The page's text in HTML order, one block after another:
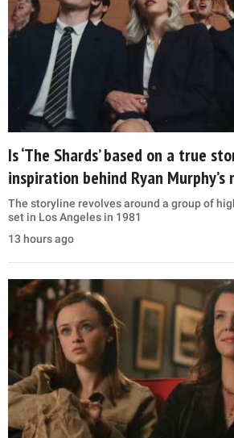
Is ‘The Shards’ based on a true
inspiration behind Ryan
The storyline revolves around a group of
set in Los Angeles in 1981
13 hours ago